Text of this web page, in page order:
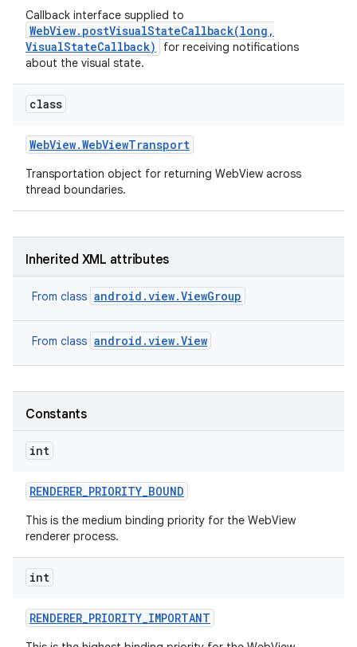
Callback interface supplied to
WebView.postVisualStateCallback(long,
VisualStateCallback)
for receiving notifications
about the visual state.
class
WebView.WebViewTransport
Transportation object for returning WebView across
thread boundaries.
Inherited XML attributes
From class android.view.ViewGroup
From class android.view.View
Constants
int
RENDERER_PRIORITY_BOUND
This is the medium binding priority for the WebView
renderer process.
int
RENDERER_PRIORITY_IMPORTANT